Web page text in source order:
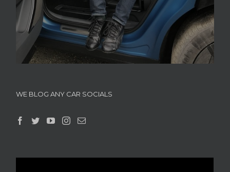
WE BLOG ANY CAR SOCIALS